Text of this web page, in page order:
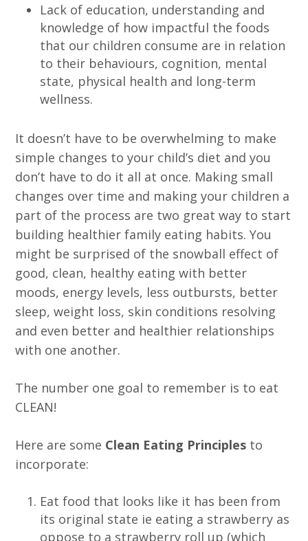
Lack of education, understanding and
knowledge of how impactful the foods
that our children consume are in relation
to their behaviours, cognition, mental
state, physical health and long-term
wellness.
It doesn’t have to be overwhelming to make
simple changes to your child’s diet and you
don’t have to do it all at once. Making small
changes over time and making your children a
part of the process are two great way to start
building healthier family eating habits. You
might be surprised of the snowball effect of
good, clean, healthy eating with better
moods, energy levels, less outbursts, better
sleep, weight loss, skin conditions resolving
and even better and healthier relationships
with one another.
The number one goal to remember is to eat
CLEAN!
Here are some Clean Eating Principles to
incorporate:
Eat food that looks like it has been from
its original state ie eating a strawberry as
oppose to a strawberry roll up (which